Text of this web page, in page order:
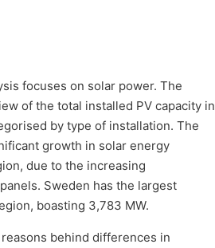
focuses on solar power. The
of the total installed PV capacity in
by type of installation. The
growth in solar energy
due to the increasing
Sweden has the largest
boasting 3,783 MW.
behind differences in